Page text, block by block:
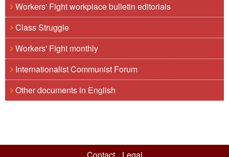
Workers' Fight workplace bulletin editorials
Class Struggle
Workers' Fight monthly
Internationalist Communist Forum
Other documents in English